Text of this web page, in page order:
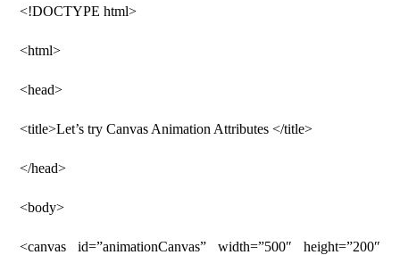
<!DOCTYPE html>
<html>
<head>
<title>Let’s try Canvas Animation Attributes </title>
</head>
<body>
<canvas id=”animationCanvas” width=”500″ height=”200″